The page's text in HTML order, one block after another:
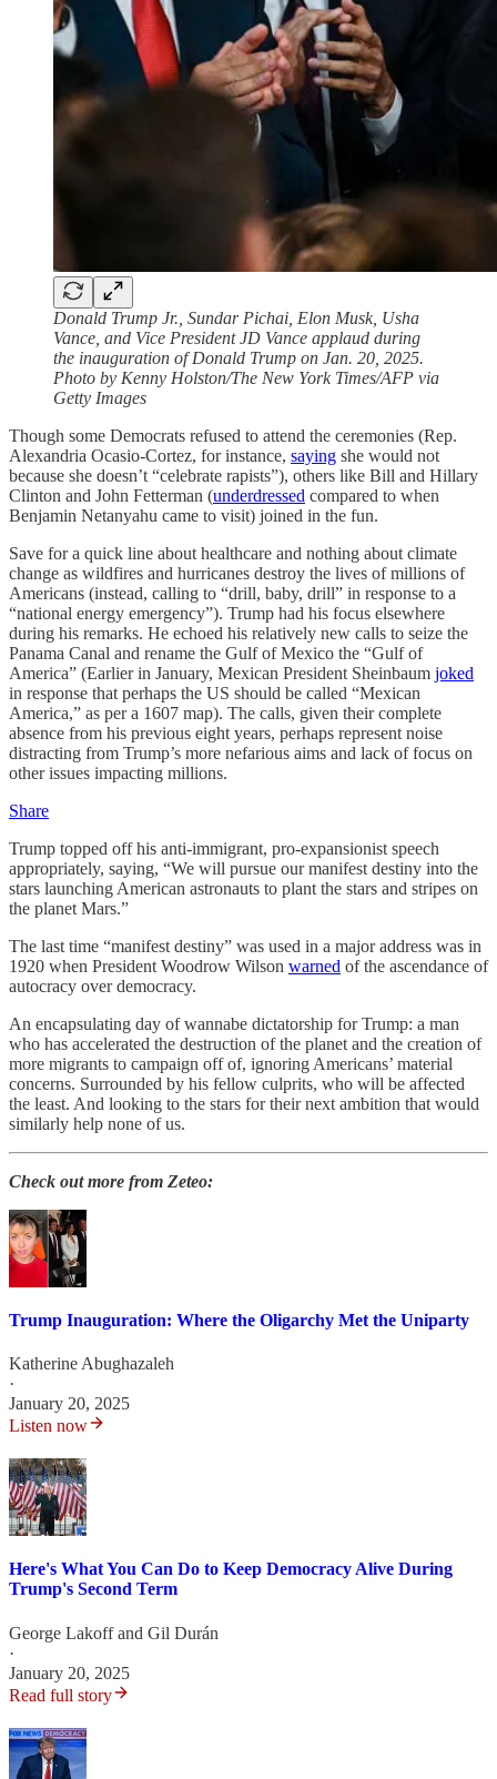
Donald Trump Jr., Sundar Pichai, Elon Musk, Usha
Vance, and Vice President JD Vance applaud during
the inauguration of Donald Trump on Jan. 20, 2025.
Photo by Kenny Holston/The New York Times/AFP via
Getty Images
Though some Democrats refused to attend the ceremonies (Rep.
Alexandria Ocasio-Cortez, for instance, saying she would not
because she doesn’t “celebrate rapists”), others like Bill and Hillary
Clinton and John Fetterman (underdressed compared to when
Benjamin Netanyahu came to visit) joined in the fun.
Save for a quick line about healthcare and nothing about climate
change as wildfires and hurricanes destroy the lives of millions of
Americans (instead, calling to “drill, baby, drill” in response to a
“national energy emergency”). Trump had his focus elsewhere
during his remarks. He echoed his relatively new calls to seize the
Panama Canal and rename the Gulf of Mexico the “Gulf of
America” (Earlier in January, Mexican President Sheinbaum joked
in response that perhaps the US should be called “Mexican
America,” as per a 1607 map). The calls, given their complete
absence from his previous eight years, perhaps represent noise
distracting from Trump’s more nefarious aims and lack of focus on
other issues impacting millions.
Share
Trump topped off his anti-immigrant, pro-expansionist speech
appropriately, saying, “We will pursue our manifest destiny into the
stars launching American astronauts to plant the stars and stripes on
the planet Mars.”
The last time “manifest destiny” was used in a major address was in
1920 when President Woodrow Wilson warned of the ascendance of
autocracy over democracy.
An encapsulating day of wannabe dictatorship for Trump: a man
who has accelerated the destruction of the planet and the creation of
more migrants to campaign off of, ignoring Americans’ material
concerns. Surrounded by his fellow culprits, who will be affected
the least. And looking to the stars for their next ambition that would
similarly help none of us.
Check out more from Zeteo:
Trump Inauguration: Where the Oligarchy Met the Uniparty
Katherine Abughazaleh
·
January 20, 2025
Listen now
Here's What You Can Do to Keep Democracy Alive During
Trump's Second Term
George Lakoffand Gil Durán
·
January 20, 2025
Read full story